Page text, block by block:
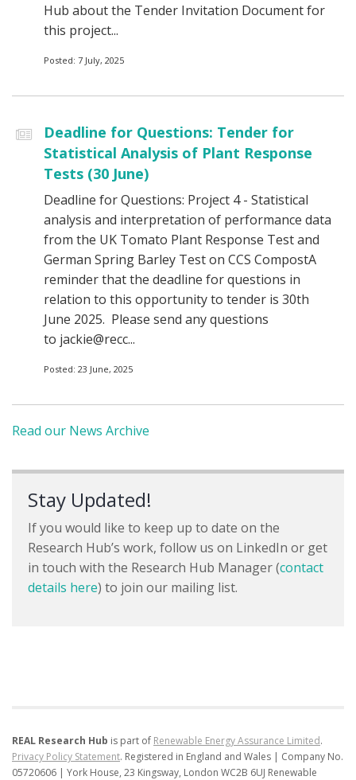
Hub about the Tender Invitation Document for
this project...
Posted: 7 July, 2025
Deadline for Questions: Tender for
Statistical Analysis of Plant Response
Tests (30 June)
Deadline for Questions: Project 4 - Statistical
analysis and interpretation of performance data
from the UK Tomato Plant Response Test and
German Spring Barley Test on CCS CompostA
reminder that the deadline for questions in
relation to this opportunity to tender is 30th
June 2025. Please send any questions
to jackie@recc...
Posted: 23 June, 2025
Read our News Archive
Stay Updated!
If you would like to keep up to date on the
Research Hub’s work, follow us on LinkedIn or get
in touch with the Research Hub Manager (contact
details here) to join our mailing list.
REAL Research Hub is part of Renewable Energy Assurance Limited.
Privacy Policy Statement. Registered in England and Wales | Company No.
05720606 | York House, 23 Kingsway, London WC2B 6UJ Renewable